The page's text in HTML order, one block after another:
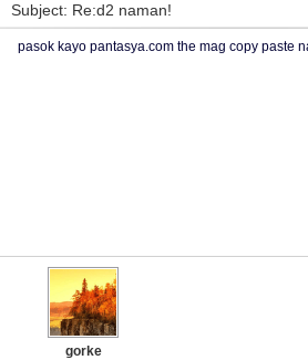
Subject: Re:d2 naman!
pasok kayo pantasya.com the mag copy paste
gorke